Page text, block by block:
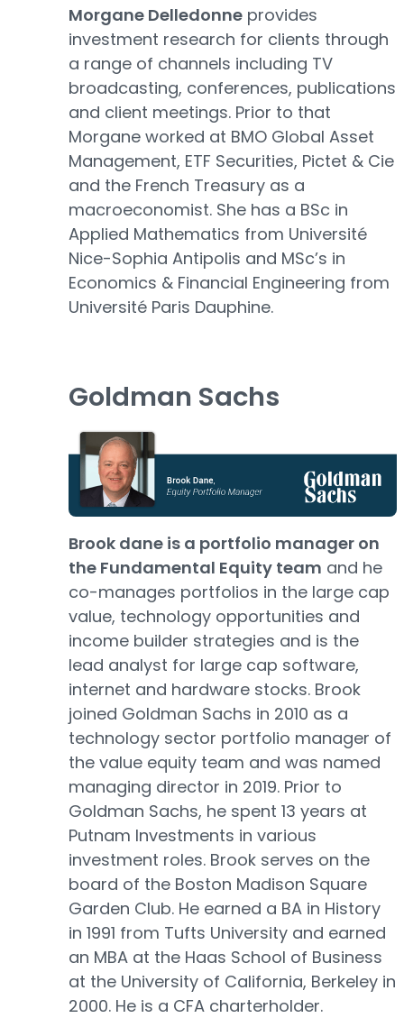
Morgane Delledonne provides
investment research for clients through
a range of channels including TV
broadcasting, conferences, publications
and client meetings. Prior to that
Morgane worked at BMO Global Asset
Management, ETF Securities, Pictet & Cie
and the French Treasury as a
macroeconomist. She has a BSc in
Applied Mathematics from Université
Nice-Sophia Antipolis and MSc’s in
Economics & Financial Engineering from
Université Paris Dauphine.
Goldman Sachs
Brook dane is a portfolio manager on
the Fundamental Equity team and he
co-manages portfolios in the large cap
value, technology opportunities and
income builder strategies and is the
lead analyst for large cap software,
internet and hardware stocks. Brook
joined Goldman Sachs in 2010 as a
technology sector portfolio manager of
the value equity team and was named
managing director in 2019. Prior to
Goldman Sachs, he spent 13 years at
Putnam Investments in various
investment roles. Brook serves on the
board of the Boston Madison Square
Garden Club. He earned a BA in History
in 1991 from Tufts University and earned
an MBA at the Haas School of Business
at the University of California, Berkeley in
2000. He is a CFA charterholder.